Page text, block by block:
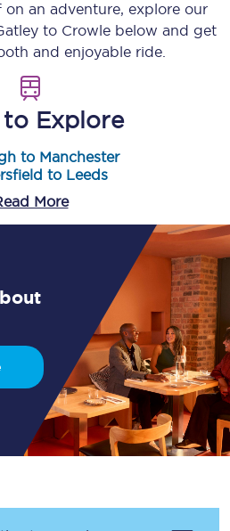
an adventure, explore our
to Crowle below and get
and enjoyable ride.
to Explore
to Manchester
to Leeds
More